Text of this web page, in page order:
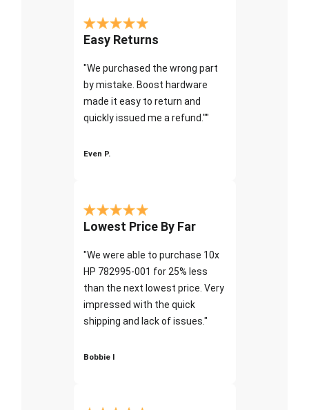
Easy Returns
"We purchased the wrong part
by mistake. Boost hardware
made it easy to return and
quickly issued me a refund.""
Even P.
Lowest Price By Far
"We were able to purchase 10x
HP 782995-001 for 25% less
than the next lowest price. Very
impressed with the quick
shipping and lack of issues."
Bobbie I